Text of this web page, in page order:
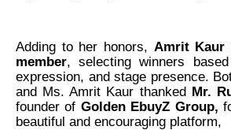
Adding to her honors, Amrit Kaur
member, selecting winners
expression, and stage presence.
and Ms. Amrit Kaur thanked Mr.
founder of Golden EbuyZ Group,
beautiful and encouraging platform,